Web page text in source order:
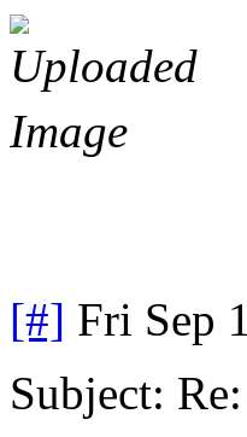
[#] Fri Sep
Subject: